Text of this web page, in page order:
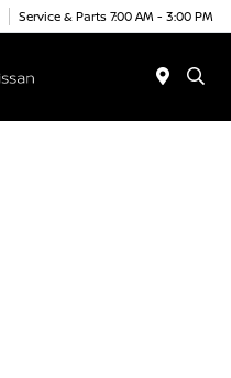
Service & Parts 7:00 AM - 3:00 PM